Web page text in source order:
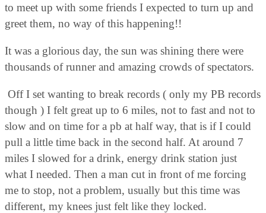
to meet up with some friends I expected to turn up and
greet them, no way of this happening!!
It was a glorious day, the sun was shining there were
thousands of runner and amazing crowds of spectators.
Off I set wanting to break records ( only my PB records
though ) I felt great up to 6 miles, not to fast and not to
slow and on time for a pb at half way, that is if I could
pull a little time back in the second half. At around 7
miles I slowed for a drink, energy drink station just
what I needed. Then a man cut in front of me forcing
me to stop, not a problem, usually but this time was
different, my knees just felt like they locked.